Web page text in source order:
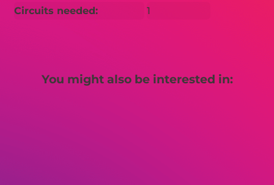
Circuits needed: 1
You might also be interested in: